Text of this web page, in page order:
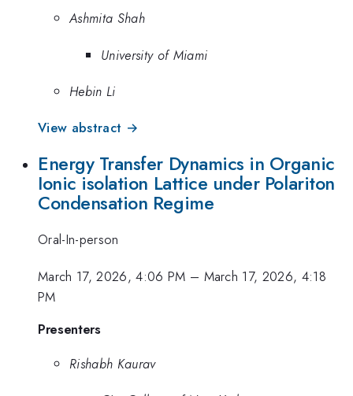
Ashmita Shah
University of Miami
Hebin Li
View abstract →
Energy Transfer Dynamics in Organic
Ionic isolation Lattice under Polariton
Condensation Regime
Oral-In-person
March 17, 2026, 4:06 PM – March 17, 2026, 4:18
PM
Presenters
Rishabh Kaurav